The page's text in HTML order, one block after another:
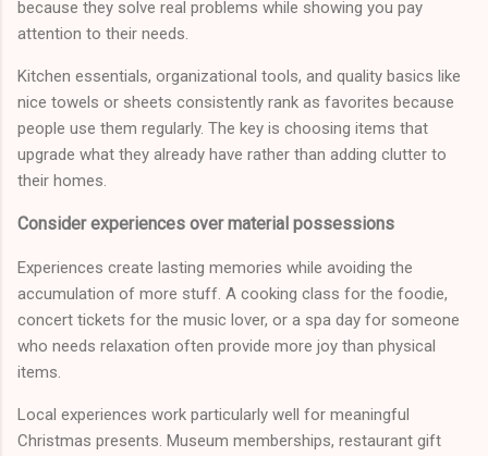
because they solve real problems while showing you pay
attention to their needs.
Kitchen essentials, organizational tools, and quality basics like
nice towels or sheets consistently rank as favorites because
people use them regularly. The key is choosing items that
upgrade what they already have rather than adding clutter to
their homes.
Consider experiences over material possessions
Experiences create lasting memories while avoiding the
accumulation of more stuff. A cooking class for the foodie,
concert tickets for the music lover, or a spa day for someone
who needs relaxation often provide more joy than physical
items.
Local experiences work particularly well for meaningful
Christmas presents. Museum memberships, restaurant gift